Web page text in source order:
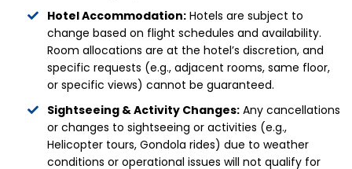
Hotel Accommodation: Hotels are subject to
change based on flight schedules and availability.
Room allocations are at the hotel’s discretion, and
specific requests (e.g., adjacent rooms, same floor,
or specific views) cannot be guaranteed.
Sightseeing & Activity Changes: Any cancellations
or changes to sightseeing or activities (e.g.,
Helicopter tours, Gondola rides) due to weather
conditions or operational issues will not qualify for